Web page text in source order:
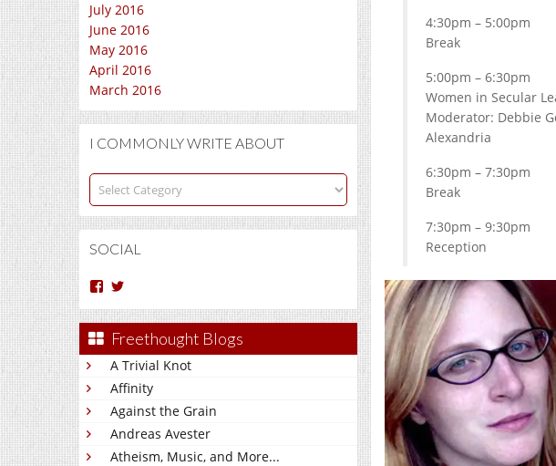
July 2016
June 2016
May 2016
April 2016
March 2016
I COMMONLY WRITE ABOUT
I
commonly
write
about
SOCIAL
View
Nm’s
profile
on
Facebook
profile
Twitter
Freethought Blogs
A Trivial Knot
Affinity
Against the Grain
Andreas Avester
Atheism, Music, and More...
4:30pm – 5:00pm
Break
5:00pm – 6:30pm
Women in Secular
Moderator: Debbie
Alexandria
6:30pm – 7:30pm
Break
7:30pm – 9:30pm
Reception